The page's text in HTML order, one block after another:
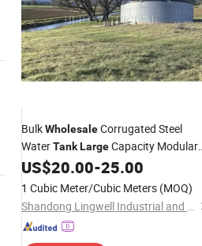
BulkWholesaleCorrugated Steel
WaterTankLargeCapacity Modular
Assembly for City Municipal Water
Conservancy Works in South Africa
US$20.00-25.00
1 Cubic Meter/Cubic Meters (MOQ)
Shandong Lingwell Industrial and Trading Co., Ltd.